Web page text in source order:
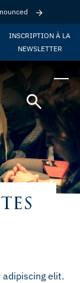
INSCRIPTION À LA
NEWSLETTER
elit.